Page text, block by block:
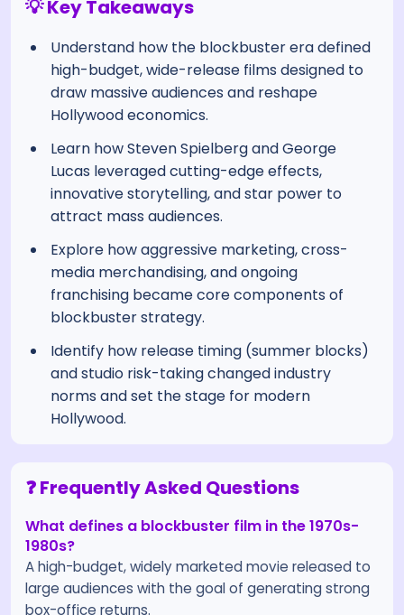
💡 Key Takeaways
Understand how the blockbuster era defined
high-budget, wide-release films designed to
draw massive audiences and reshape
Hollywood economics.
Learn how Steven Spielberg and George
Lucas leveraged cutting-edge effects,
innovative storytelling, and star power to
attract mass audiences.
Explore how aggressive marketing, cross-
media merchandising, and ongoing
franchising became core components of
blockbuster strategy.
Identify how release timing (summer blocks)
and studio risk-taking changed industry
norms and set the stage for modern
Hollywood.
❓ Frequently Asked Questions
What defines a blockbuster film in the 1970s-
1980s?
A high-budget, widely marketed movie released to
large audiences with the goal of generating strong
box-office returns.